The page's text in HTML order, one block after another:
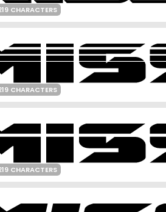
CHARACTERS
CHARACTERS
CHARACTERS